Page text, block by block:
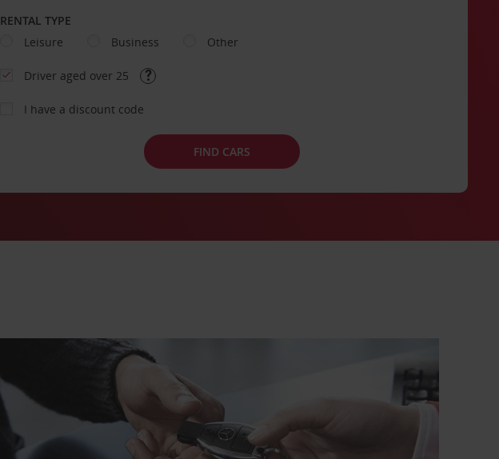
RENTAL TYPE
Leisure
Business Other
Driver aged over 25
I have a discount code
FIND CARS